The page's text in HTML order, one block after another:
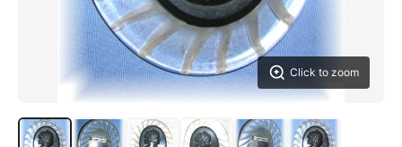
Click to zoom